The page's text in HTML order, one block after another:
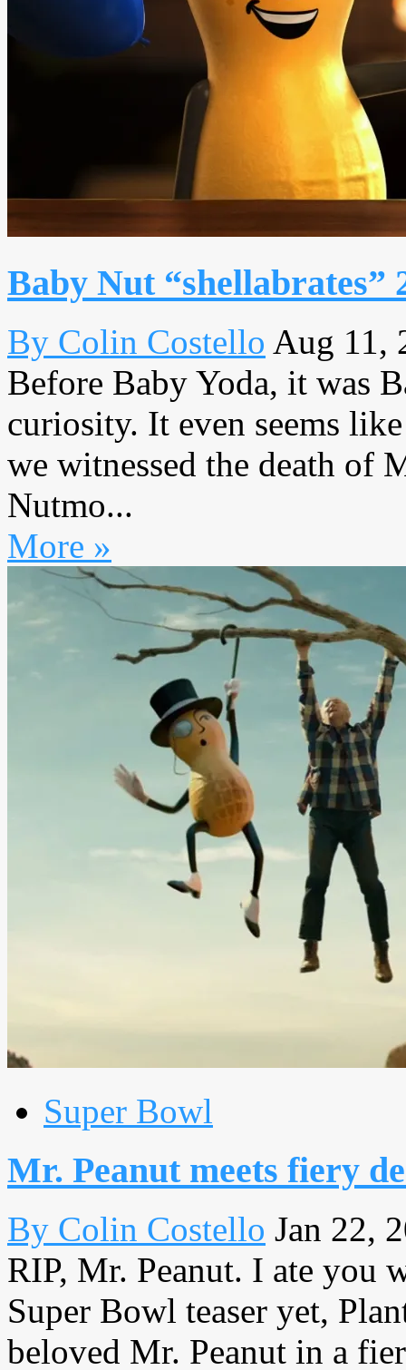
Baby Nut “shellabrates”
By Colin Costello Aug 11,
Before Baby Yoda, it was
curiosity. It even seems
we witnessed the death of
Nutmo...
More »
Super Bowl
Mr. Peanut meets fiery
By Colin Costello Jan 22,
RIP, Mr. Peanut. I ate you
Super Bowl teaser yet,
beloved Mr. Peanut in a